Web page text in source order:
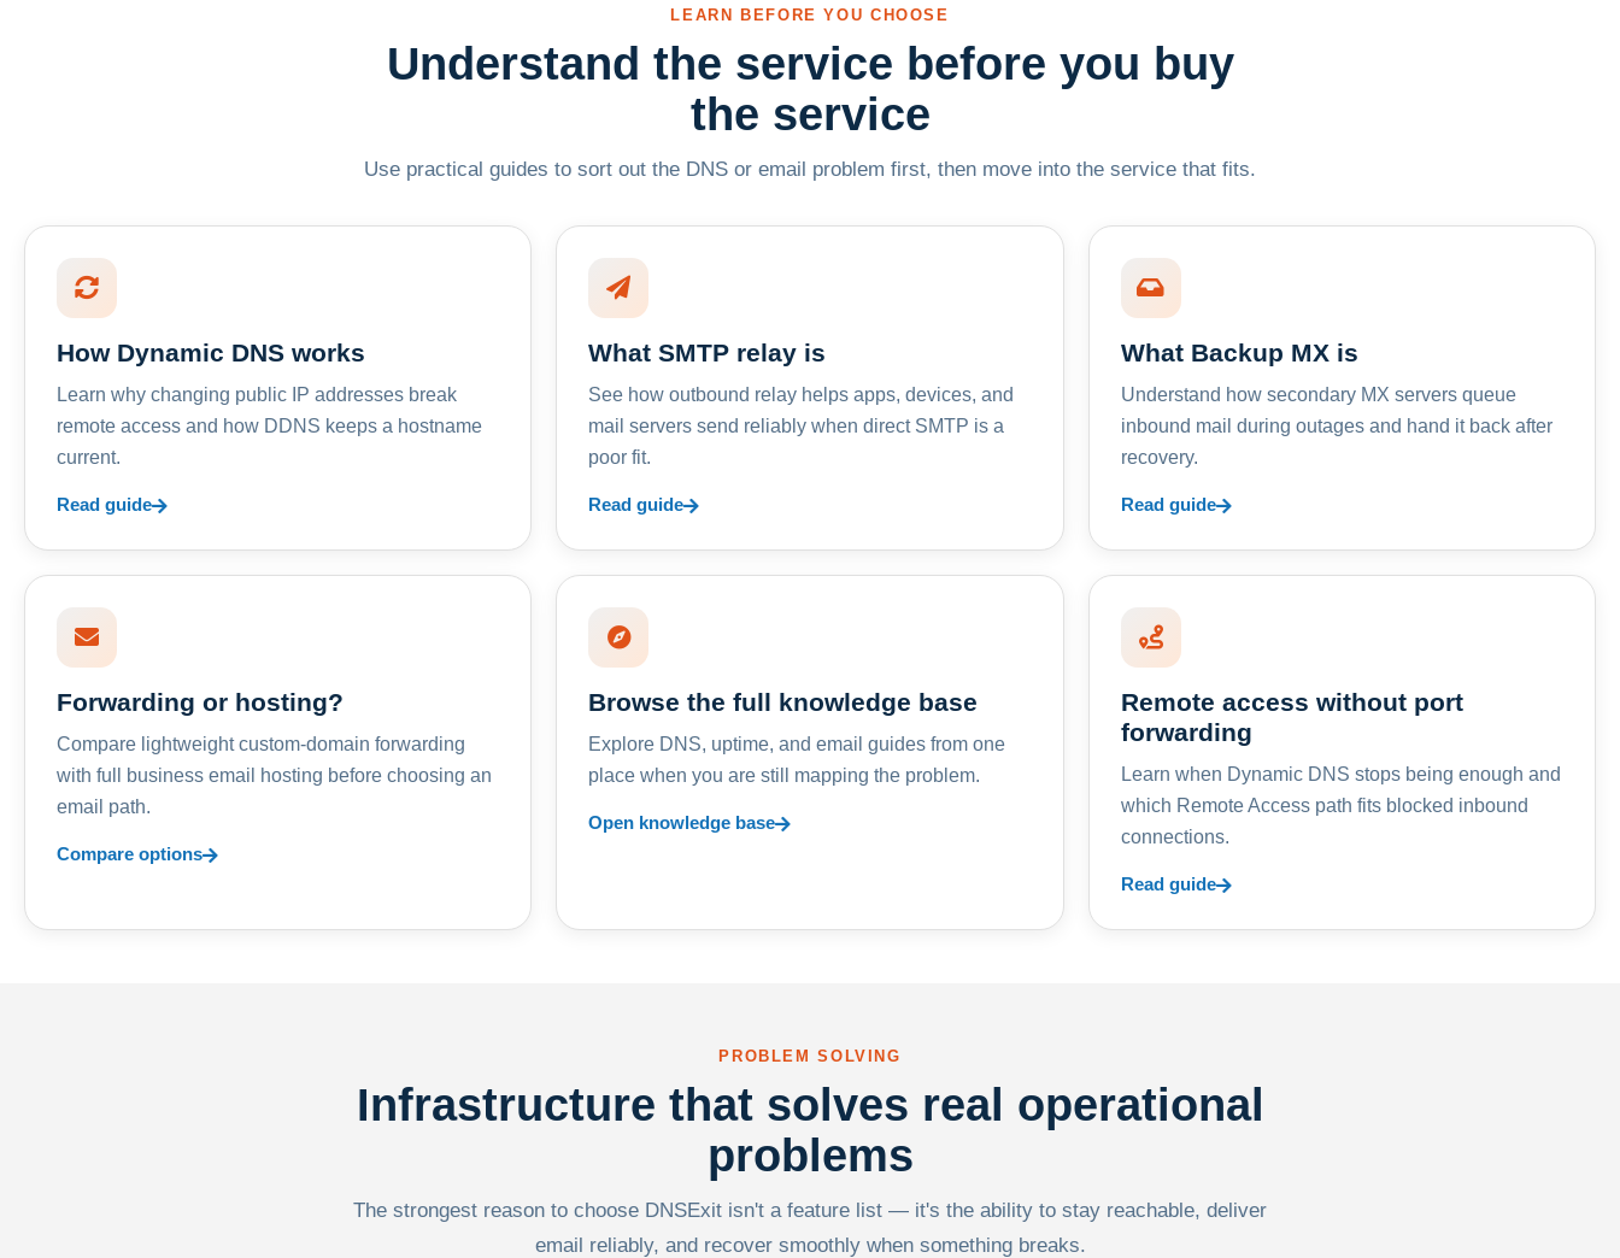
LEARN BEFORE YOU CHOOSE
Understand the service before you buy
the service
Use practical guides to sort out the DNS or email problem first, then move into the service that fits.
How Dynamic DNS works
Learn why changing public IP addresses break
remote access and how DDNS keeps a hostname
current.
Read guide
What SMTP relay is
See how outbound relay helps apps, devices, and
mail servers send reliably when direct SMTP is a
poor fit.
Read guide
What Backup MX is
Understand how secondary MX servers queue
inbound mail during outages and hand it back after
recovery.
Read guide
Forwarding or hosting?
Compare lightweight custom-domain forwarding
with full business email hosting before choosing an
email path.
Compare options
Browse the full knowledge base
Explore DNS, uptime, and email guides from one
place when you are still mapping the problem.
Open knowledge base
Remote access without port
forwarding
Learn when Dynamic DNS stops being enough and
which Remote Access path fits blocked inbound
connections.
Read guide
PROBLEM SOLVING
Infrastructure that solves real operational
problems
The strongest reason to choose DNSExit isn't a feature list — it's the ability to stay reachable, deliver
email reliably, and recover smoothly when something breaks.